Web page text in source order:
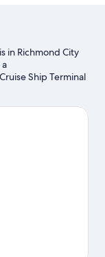
in Richmond City
Ship Terminal
activity is on the
Looking to